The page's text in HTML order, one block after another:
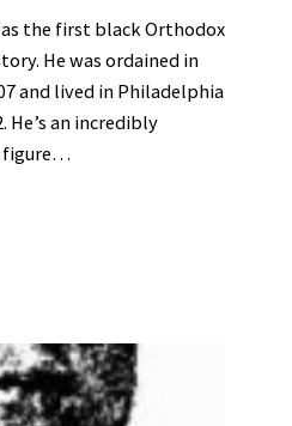
the first black Orthodox
He was ordained in
and lived in Philadelphia
He’s an incredibly
figure…